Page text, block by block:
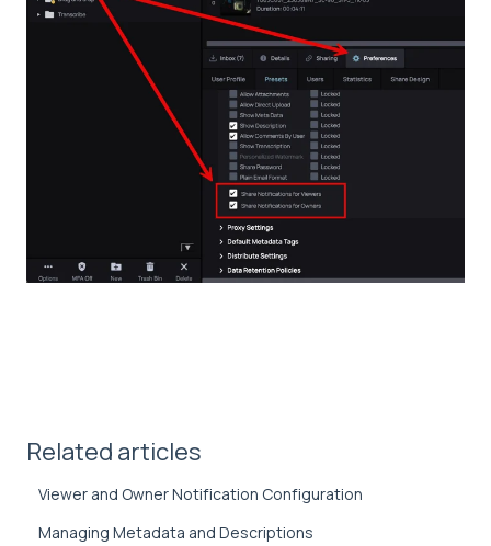
Related articles
Viewer and Owner Notification Configuration
Managing Metadata and Descriptions